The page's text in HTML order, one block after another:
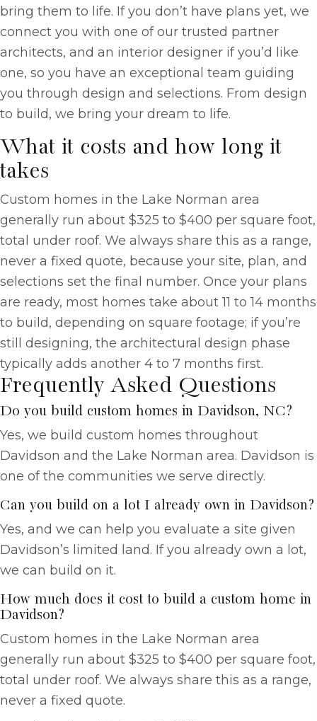
bring them to life. If you don’t have plans yet, we
connect you with one of our trusted partner
architects, and an interior designer if you’d like
one, so you have an exceptional team guiding
you through design and selections. From design
to build, we bring your dream to life.
What it costs and how long it
takes
Custom homes in the Lake Norman area
generally run about $325 to $400 per square foot,
total under roof. We always share this as a range,
never a fixed quote, because your site, plan, and
selections set the final number. Once your plans
are ready, most homes take about 11 to 14 months
to build, depending on square footage; if you’re
still designing, the architectural design phase
typically adds another 4 to 7 months first.
Frequently Asked Questions
Do you build custom homes in Davidson, NC?
Yes, we build custom homes throughout
Davidson and the Lake Norman area. Davidson is
one of the communities we serve directly.
Can you build on a lot I already own in Davidson?
Yes, and we can help you evaluate a site given
Davidson’s limited land. If you already own a lot,
we can build on it.
How much does it cost to build a custom home in
Davidson?
Custom homes in the Lake Norman area
generally run about $325 to $400 per square foot,
total under roof. We always share this as a range,
never a fixed quote.